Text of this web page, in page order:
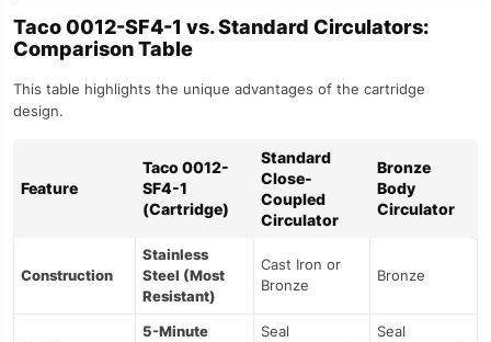
Taco 0012-SF4-1 vs. Standard Circulators:
Comparison Table
This table highlights the unique advantages of the cartridge
design.
Feature
Taco 0012-
SF4-1
(Cartridge)
Standard
Close-
Coupled
Circulator
Bronze
Body
Circulator
Construction
Stainless
Steel (Most
Resistant)
Cast Iron or
Bronze
Bronze
5-Minute
Seal
Seal